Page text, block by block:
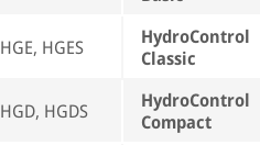
HGE, HGES
HydroControl
Classic
HGD, HGDS
HydroControl
Compact